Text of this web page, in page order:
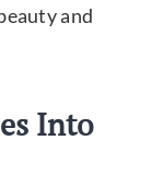
and
Into